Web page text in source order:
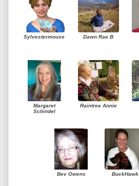
Sylvestermouse Dawn Rae B
Margaret
Schindel
Raintree Annie
Bev Owens BuckHawk